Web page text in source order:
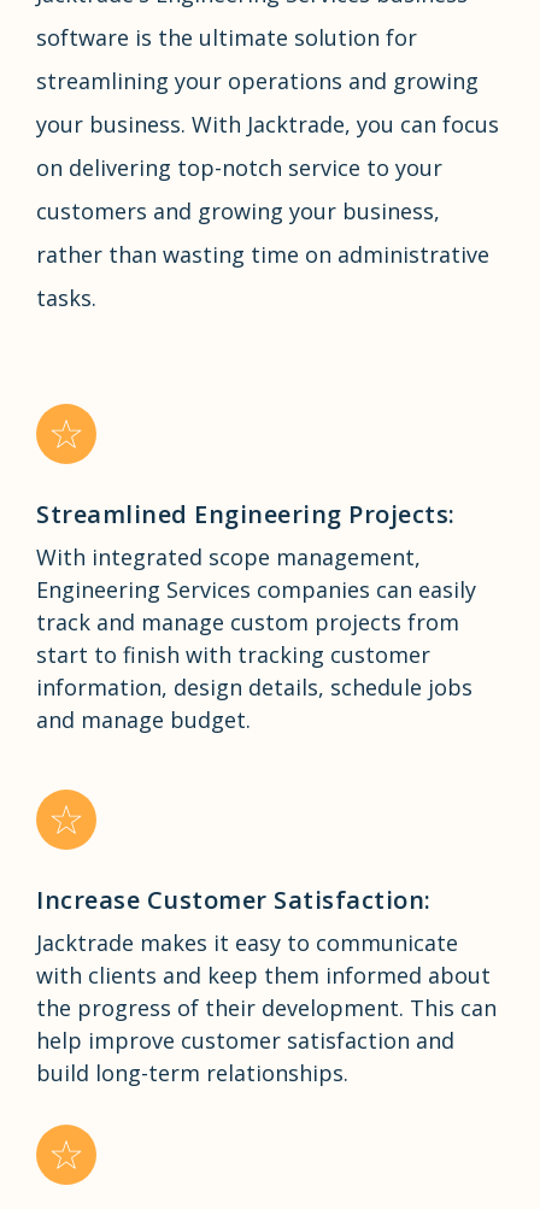
software is the ultimate solution for
streamlining your operations and growing
your business. With Jacktrade, you can focus
on delivering top-notch service to your
customers and growing your business,
rather than wasting time on administrative
tasks.
Streamlined Engineering Projects:
With integrated scope management,
Engineering Services companies can easily
track and manage custom projects from
start to finish with tracking customer
information, design details, schedule jobs
and manage budget.
Increase Customer Satisfaction:
Jacktrade makes it easy to communicate
with clients and keep them informed about
the progress of their development. This can
help improve customer satisfaction and
build long-term relationships.